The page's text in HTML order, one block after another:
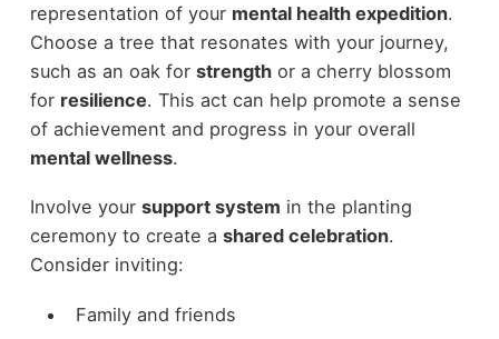
representation of your mental health expedition.
Choose a tree that resonates with your journey,
such as an oak for strengthor a cherry blossom
for resilience. This act can help promote a sense
of achievement and progress in your overall
mental wellness.
Involve your support system in the planting
ceremony to create a shared celebration.
Consider inviting:
Family and friends